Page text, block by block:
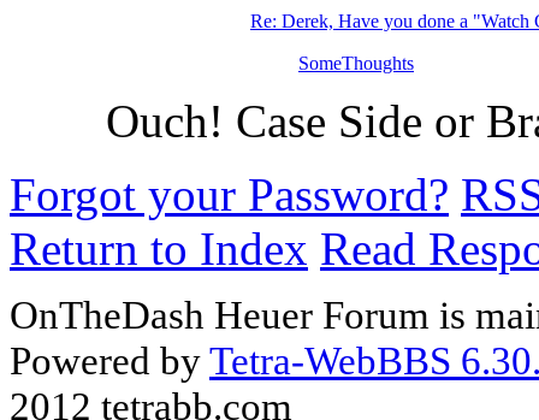
Re: Derek, Have you done a
SomeThoughts
Ouch! Case Side or
Forgot your Password?
Return to Index Read
OnTheDash Heuer Forum is
Powered byTetra-WebBBS
2012 tetrabb.com